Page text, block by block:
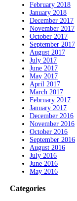
February 2018
January 2018
December 2017
November 2017
October 2017
September 2017
August 2017
July 2017
June 2017
May 2017
April 2017
March 2017
February 2017
January 2017
December 2016
November 2016
October 2016
September 2016
August 2016
July 2016
June 2016
May 2016
Categories